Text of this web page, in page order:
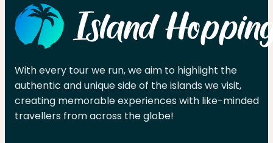
With every tour we run, we aim to highlight the
authentic and unique side of the islands we visit,
creating memorable experiences with like-minded
travellers from across the globe!